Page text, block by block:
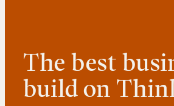
The best
build on